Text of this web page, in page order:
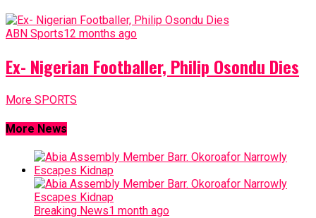
ABN Sports12 months ago
Ex- Nigerian Footballer, Philip Osondu Dies
More SPORTS
More News
Breaking News1 month ago